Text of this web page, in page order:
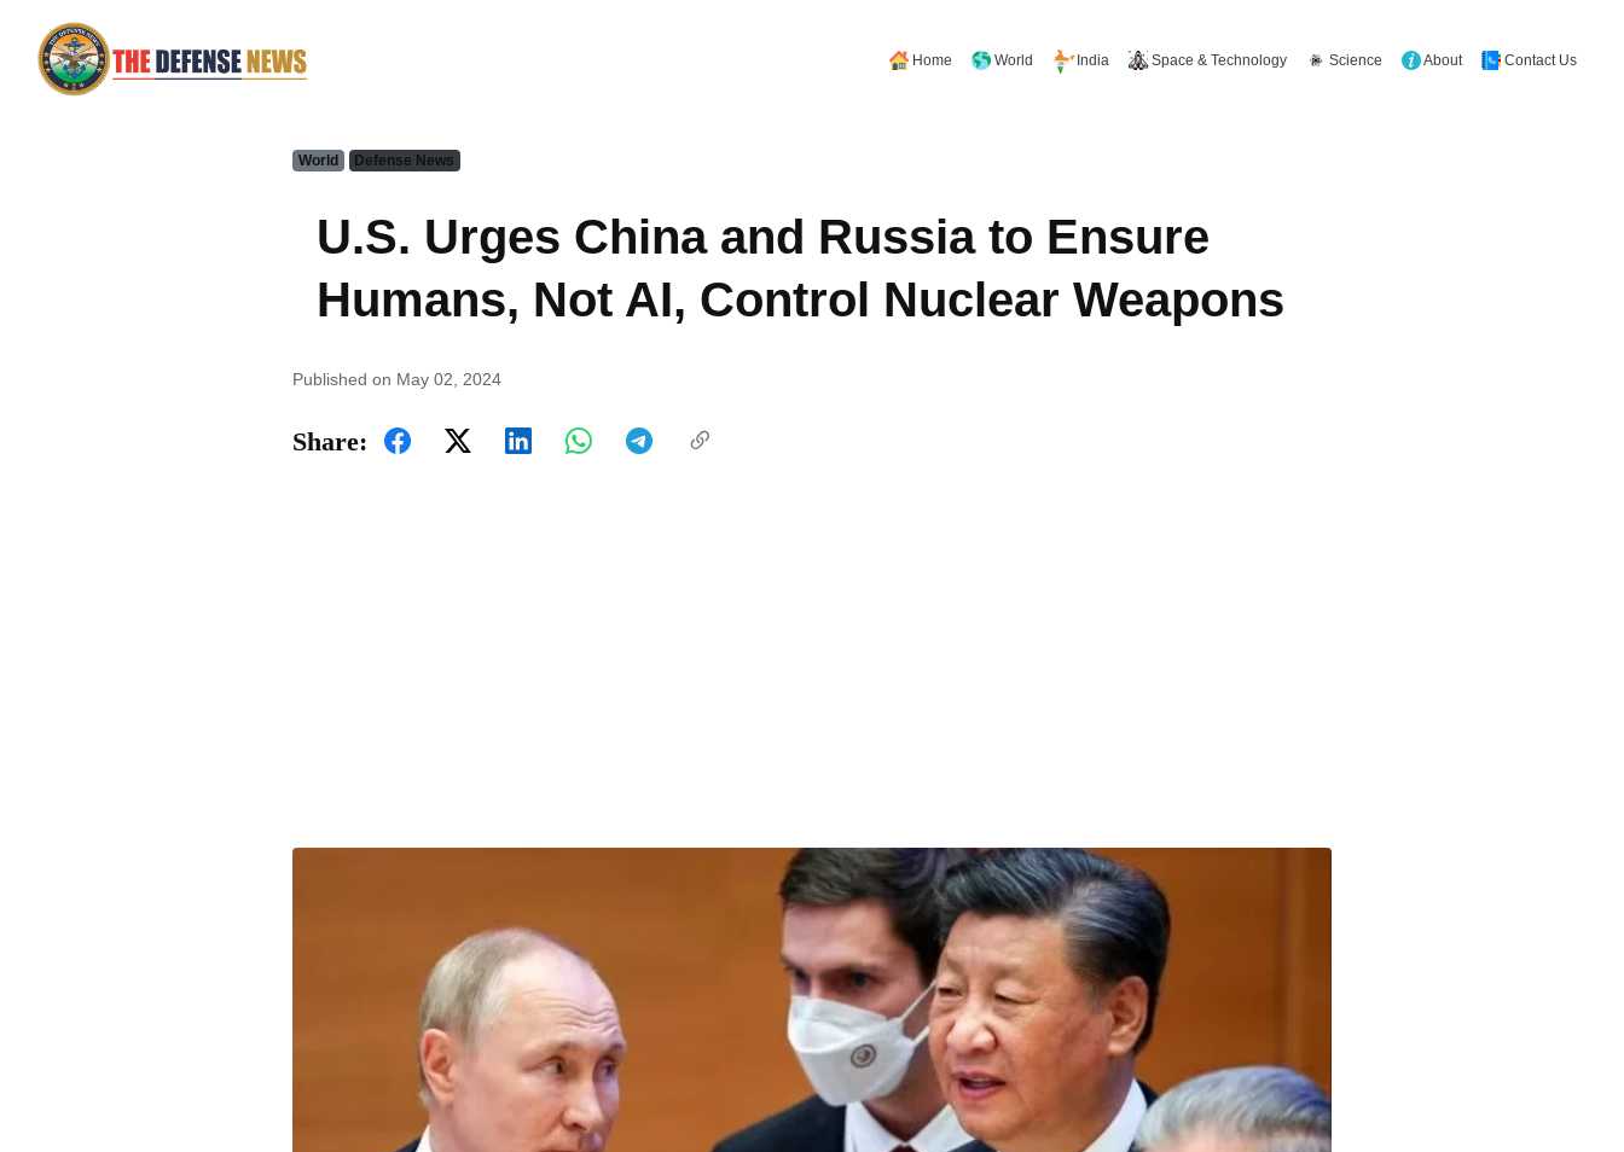
Home World India Space & Technology Science About Contact Us
World Defense News
U.S. Urges China and Russia to Ensure
Humans, Not AI, Control Nuclear Weapons
Published on May 02, 2024
Share: